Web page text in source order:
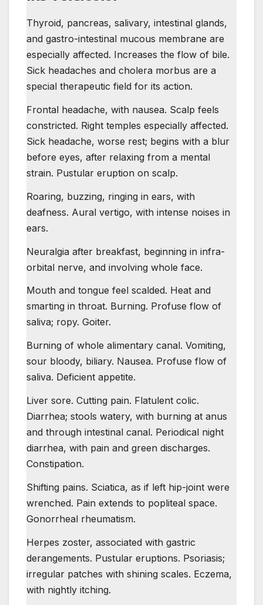
Thyroid, pancreas, salivary, intestinal glands,
and gastro-intestinal mucous membrane are
especially affected. Increases the flow of bile.
Sick headaches and cholera morbus are a
special therapeutic field for its action.
Frontal headache, with nausea. Scalp feels
constricted. Right temples especially affected.
Sick headache, worse rest; begins with a blur
before eyes, after relaxing from a mental
strain. Pustular eruption on scalp.
Roaring, buzzing, ringing in ears, with
deafness. Aural vertigo, with intense noises in
ears.
Neuralgia after breakfast, beginning in infra-
orbital nerve, and involving whole face.
Mouth and tongue feel scalded. Heat and
smarting in throat. Burning. Profuse flow of
saliva; ropy. Goiter.
Burning of whole alimentary canal. Vomiting,
sour bloody, biliary. Nausea. Profuse flow of
saliva. Deficient appetite.
Liver sore. Cutting pain. Flatulent colic.
Diarrhea; stools watery, with burning at anus
and through intestinal canal. Periodical night
diarrhea, with pain and green discharges.
Constipation.
Shifting pains. Sciatica, as if left hip-joint were
wrenched. Pain extends to popliteal space.
Gonorrheal rheumatism.
Herpes zoster, associated with gastric
derangements. Pustular eruptions. Psoriasis;
irregular patches with shining scales. Eczema,
with nightly itching.